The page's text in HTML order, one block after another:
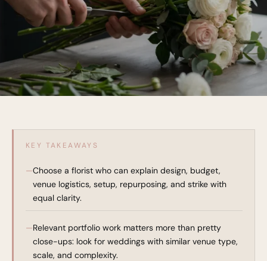
KEY TAKEAWAYS
Choose a florist who can explain design, budget,
venue logistics, setup, repurposing, and strike with
equal clarity.
Relevant portfolio work matters more than pretty
close-ups: look for weddings with similar venue type,
scale, and complexity.